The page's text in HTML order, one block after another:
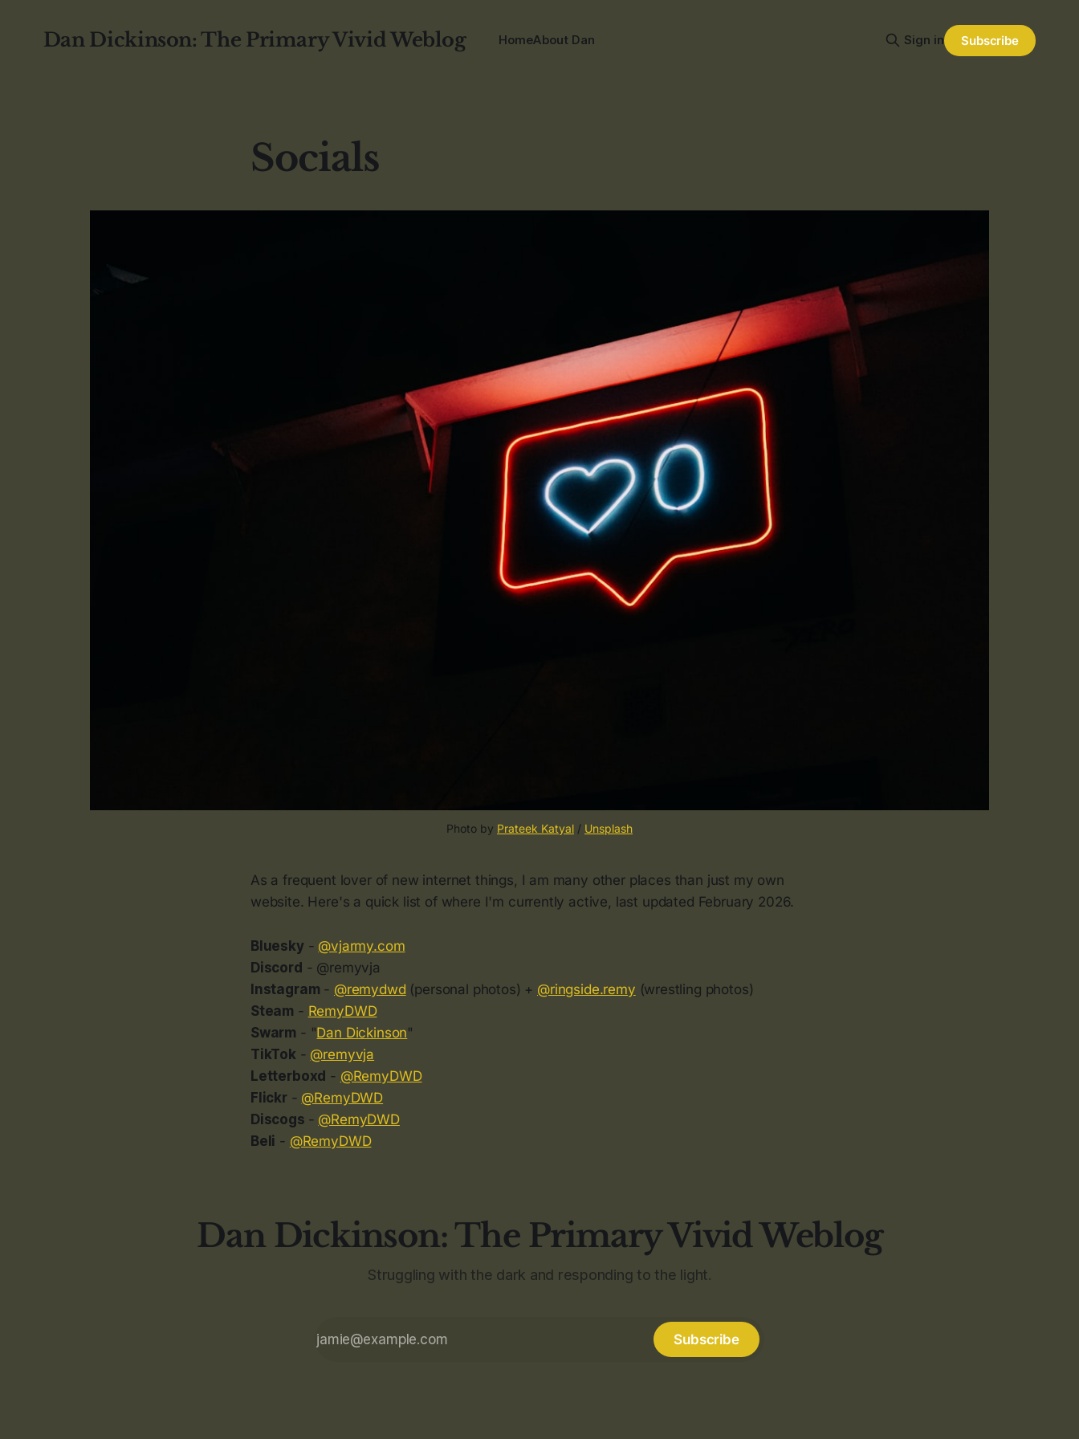
Dan Dickinson: The Primary Vivid Weblog HomeAbout Dan Sign in Subscribe
Socials
Photo by Prateek Katyal / Unsplash
As a frequent lover of new internet things, I am many other places than just my own
website. Here's a quick list of where I'm currently active, last updated February 2026.
Bluesky- @vjarmy.com
Discord - @remyvja
Instagram - @remydwd (personal photos) + @ringside.remy (wrestling photos)
Steam - RemyDWD
Swarm - "Dan Dickinson"
TikTok - @remyvja
Letterboxd - @RemyDWD
Flickr- @RemyDWD
Discogs - @RemyDWD
Beli - @RemyDWD
Dan Dickinson: The Primary Vivid Weblog
Struggling with the dark and responding to the light.
Subscribe